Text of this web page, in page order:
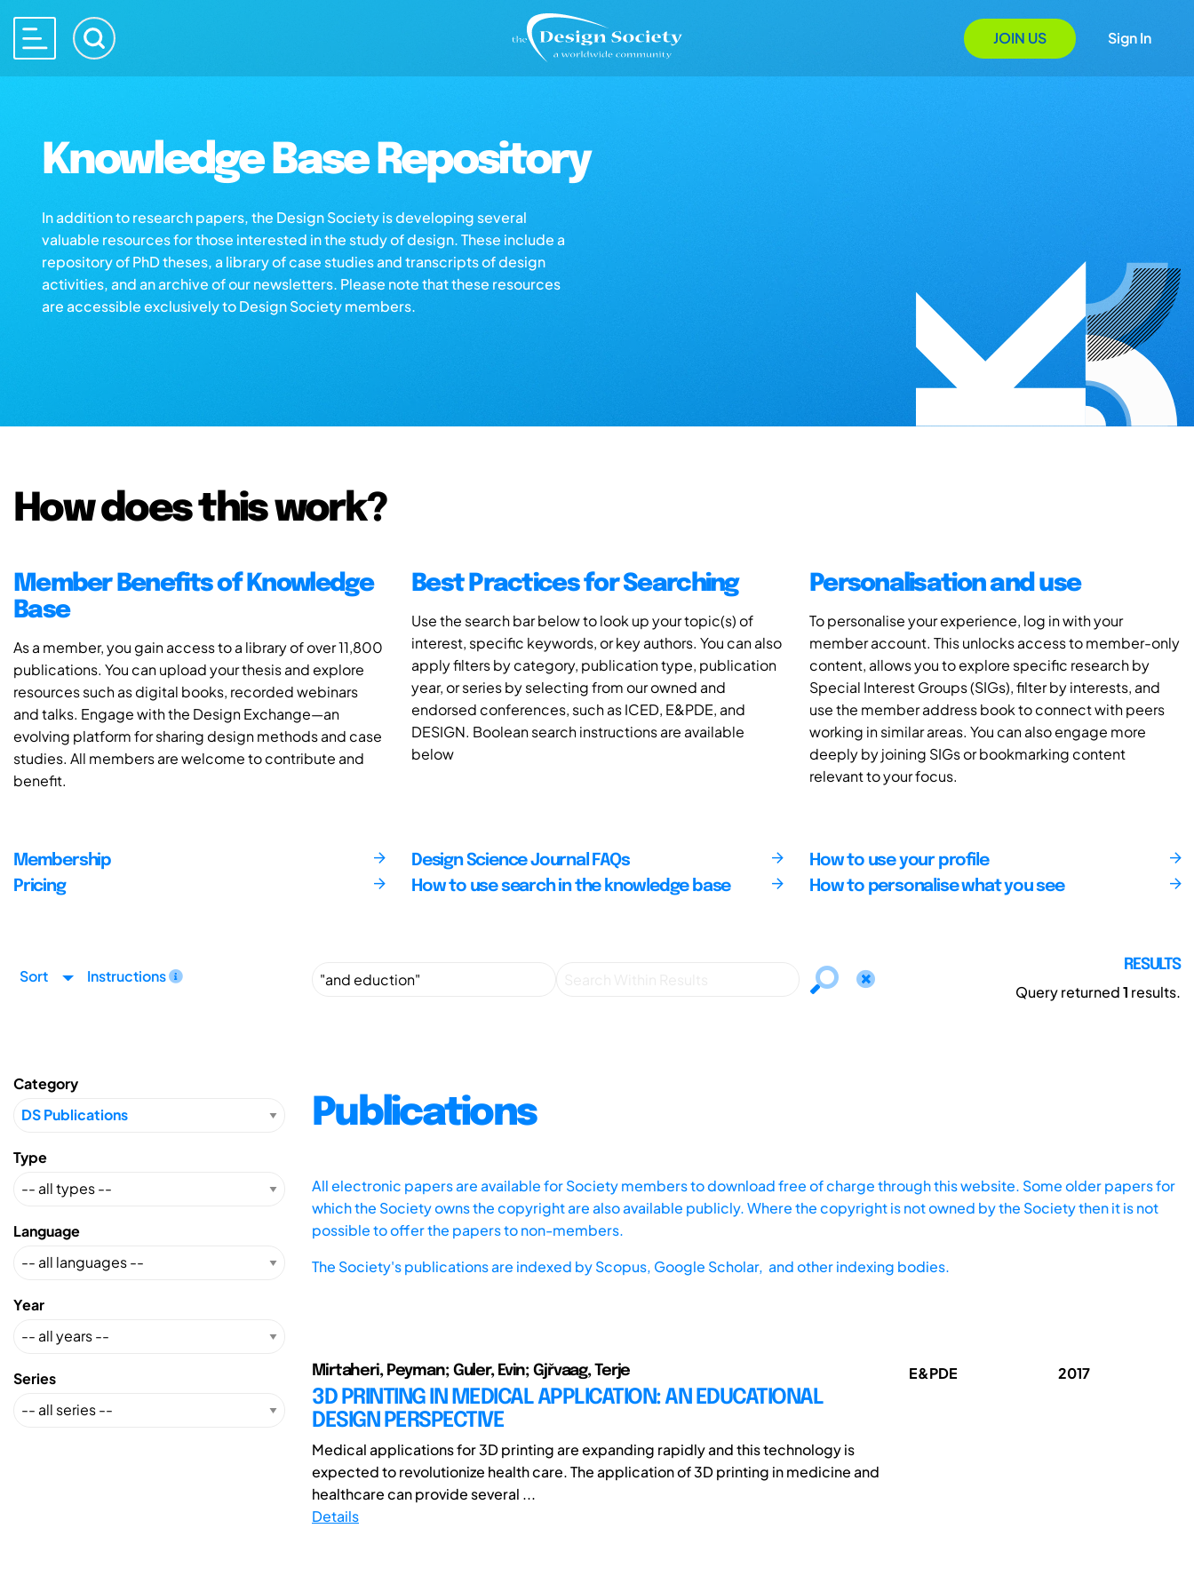
JOIN US Sign In
Knowledge Base Repository
In addition to research papers, the Design Society is developing several
valuable resources for those interested in the study of design. These include a
repository of PhD theses, a library of case studies and transcripts of design
activities, and an archive of our newsletters. Please note that these resources
are accessible exclusively to Design Society members.
How does this work?
Member Benefits of Knowledge
Base
As a member, you gain access to a library of over 11,800
publications. You can upload your thesis and explore
resources such as digital books, recorded webinars
and talks. Engage with the Design Exchange—an
evolving platform for sharing design methods and case
studies. All members are welcome to contribute and
benefit.
Best Practices for Searching
Use the search bar below to look up your topic(s) of
interest, specific keywords, or key authors. You can also
apply filters by category, publication type, publication
year, or series by selecting from our owned and
endorsed conferences, such as ICED, E&PDE, and
DESIGN. Boolean search instructions are available
below
Personalisation and use
To personalise your experience, log in with your
member account. This unlocks access to member-only
content, allows you to explore specific research by
Special Interest Groups (SIGs), filter by interests, and
use the member address book to connect with peers
working in similar areas. You can also engage more
deeply by joining SIGs or bookmarking content
relevant to your focus.
Membership
Pricing
Design Science Journal FAQs
How to use search in the knowledge base
How to use your profile
How to personalise what you see
Sort Instructions
RESULTS
Query returned1 results.
Category
Type
Language
Year
Series
Publications
All electronic papers are available for Society members to download free of charge through this website. Some older papers for
which the Society owns the copyright are also available publicly. Where the copyright is not owned by the Society then it is not
possible to offer the papers to non-members.
The Society's publications are indexed byScopus, Google Scholar, and other indexing bodies.
Mirtaheri, Peyman; Guler, Evin; Gjřvaag, Terje
3D PRINTING IN MEDICAL APPLICATION: AN EDUCATIONAL
DESIGN PERSPECTIVE
Medical applications for 3D printing are expanding rapidly and this technology is
expected to revolutionize health care. The application of 3D printing in medicine and
healthcare can provide several ...
Details
E&PDE 2017